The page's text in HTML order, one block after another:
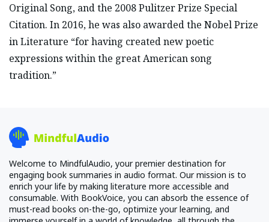
Original Song, and the 2008 Pulitzer Prize Special
Citation. In 2016, he was also awarded the Nobel Prize
in Literature “for having created new poetic
expressions within the great American song
tradition.”
Welcome to MindfulAudio, your premier destination for
engaging book summaries in audio format. Our mission is to
enrich your life by making literature more accessible and
consumable. With BookVoice, you can absorb the essence of
must-read books on-the-go, optimize your learning, and